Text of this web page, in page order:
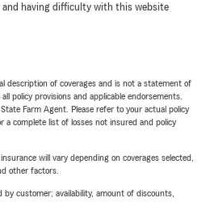
and having difficulty with this website
description of coverages and is not a statement of
policy provisions and applicable endorsements.
Farm Agent. Please refer to your actual policy
a complete list of losses not insured and policy
will vary depending on coverages selected,
other factors.
by customer; availability, amount of discounts,